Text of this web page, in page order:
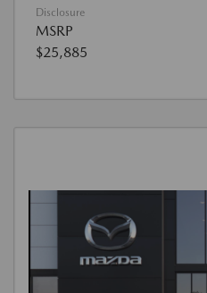
Disclosure
MSRP
$25,885